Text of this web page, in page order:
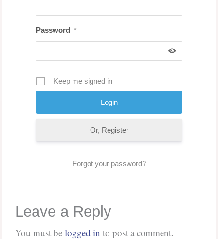
Password *
Keep me signed in
Or, Register
Forgot your password?
Leave a Reply
You must be logged in to post a comment.